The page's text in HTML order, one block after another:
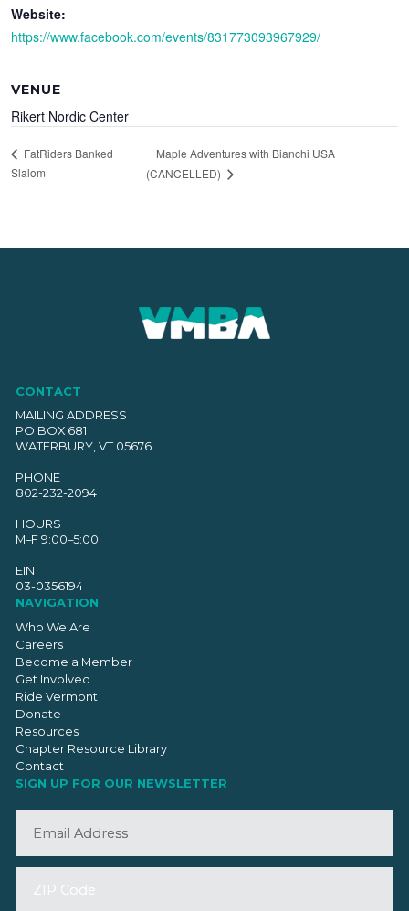
Website:
https://www.facebook.com/events/831773093967929/
VENUE
Rikert Nordic Center
FatRiders Banked
Slalom
Maple Adventures with Bianchi USA
(CANCELLED)
CONTACT
MAILING ADDRESS
PO BOX 681
WATERBURY, VT 05676
PHONE
802-232-2094
HOURS
M–F 9:00–5:00
EIN
03-0356194
NAVIGATION
Who We Are
Careers
Become a Member
Get Involved
Ride Vermont
Donate
Resources
Chapter Resource Library
Contact
SIGN UP FOR OUR NEWSLETTER